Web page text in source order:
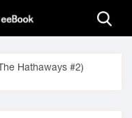
Hathaways #2)